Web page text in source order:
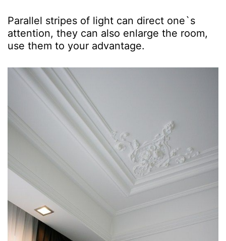
Parallel stripes of light can direct one`s
attention, they can also enlarge the room,
use them to your advantage.